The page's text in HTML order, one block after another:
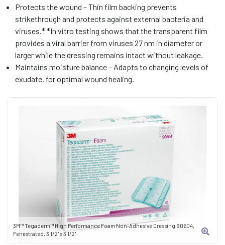
3M™ Tegaderm™ High Performance Foam Non-Adhesive Dressing 90604,
Fenestrated, 3 1/2" x 3 1/2"
Protects the wound – Thin film backing prevents
strikethrough and protects against external bacteria and
viruses.* *In vitro testing shows that the transparent film
provides a viral barrier from viruses 27 nm in diameter or
larger while the dressing remains intact without leakage.
Maintains moisture balance – Adapts to changing levels of
exudate, for optimal wound healing.